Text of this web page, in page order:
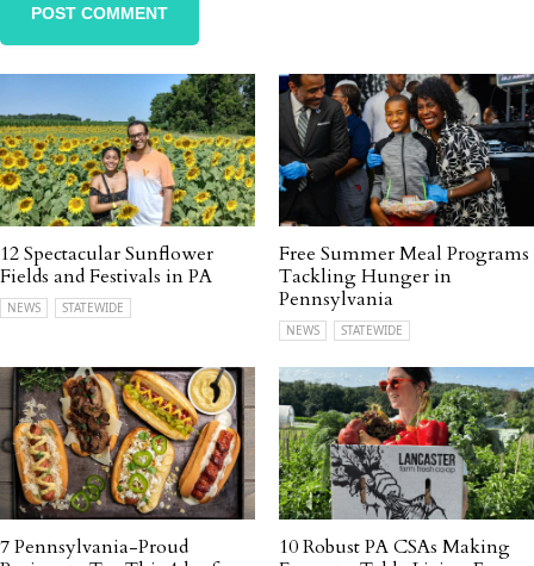
12 Spectacular Sunflower
Fields and Festivals in PA
NEWS STATEWIDE
Free Summer Meal Programs
Tackling Hunger in
Pennsylvania
NEWS STATEWIDE
7 Pennsylvania-Proud
10 Robust PA CSAs Making